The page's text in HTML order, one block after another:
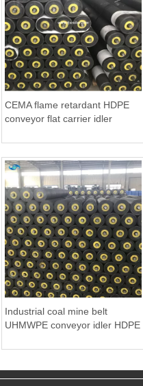
CEMA flame retardant HDPE
conveyor flat carrier idler
Industrial coal mine belt
UHMWPE conveyor idler HDPE